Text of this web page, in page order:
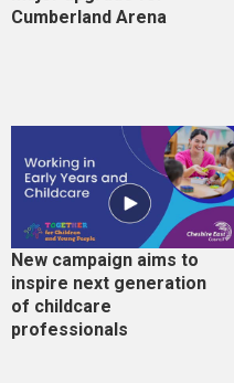
Cumberland Arena
New campaign aims to
inspire next generation
of childcare
professionals